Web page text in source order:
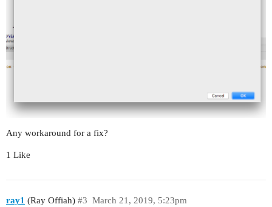
Any workaround for a fix?
1 Like
ray1 (Ray Offiah) March 21, 2019, 5:23pm
#3